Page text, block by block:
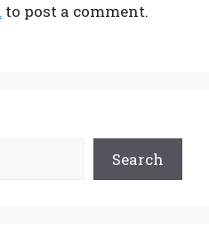
to post a comment.
Search